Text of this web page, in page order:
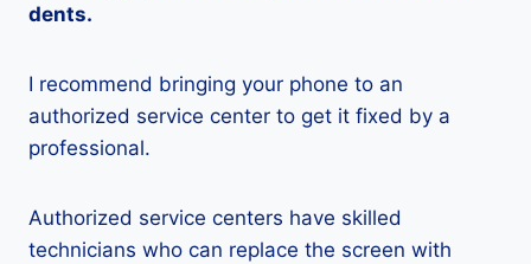
dents.
I recommend bringing your phone to an
authorized service center to get it fixed by a
professional.
Authorized service centers have skilled
technicians who can replace the screen with